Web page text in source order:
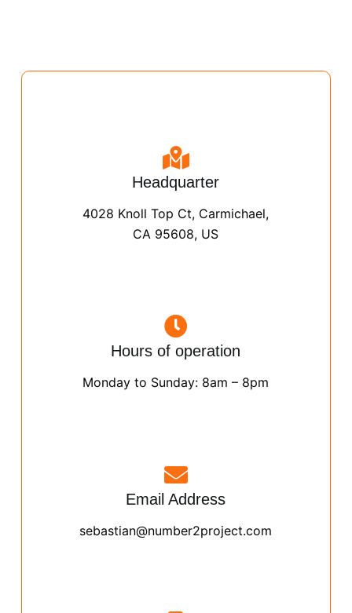
Headquarter
4028 Knoll Top Ct, Carmichael,
CA 95608, US
Hours of operation
Monday to Sunday: 8am – 8pm
Email Address
sebastian@number2project.com